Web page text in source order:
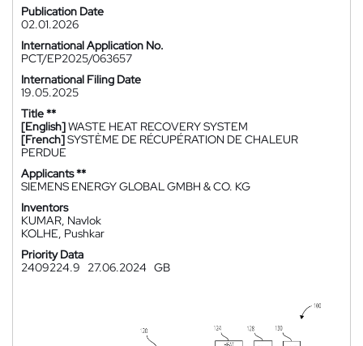
Publication Date
02.01.2026
International Application No.
PCT/EP2025/063657
International Filing Date
19.05.2025
Title **
[English]WASTE HEAT RECOVERY SYSTEM
[French]SYSTÈME DE RÉCUPÉRATION DE CHALEUR
PERDUE
Applicants **
SIEMENS ENERGY GLOBAL GMBH & CO. KG
Inventors
KUMAR, Navlok
KOLHE, Pushkar
Priority Data
2409224.9
27.06.2024 GB